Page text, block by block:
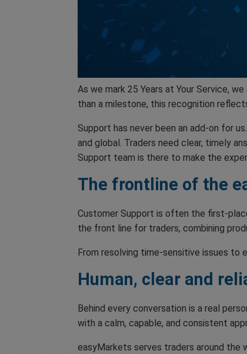
As we mark 25 Years at Your Service,
than a milestone, this recognition
Support has never been an add-on for
and global. Traders need clear, timely
Support team is there to make the
The frontline of the
Customer Support is often the first-
the front line for traders, combining
From resolving time-sensitive issues to
Human, clear and
Behind every conversation is a real
with a calm, capable, and consistent
easyMarkets serves traders around the